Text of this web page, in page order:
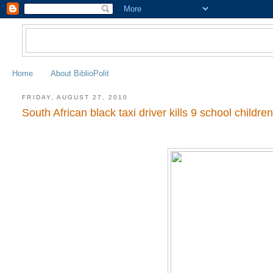
Home About BiblioPolit
FRIDAY, AUGUST 27, 2010
South African black taxi driver kills 9 school children